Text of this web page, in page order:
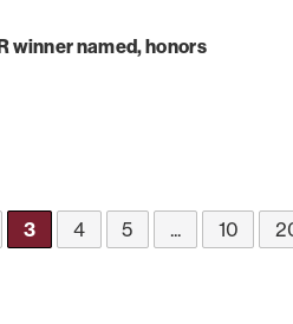
winner named, honors
3 4 5 ... 10